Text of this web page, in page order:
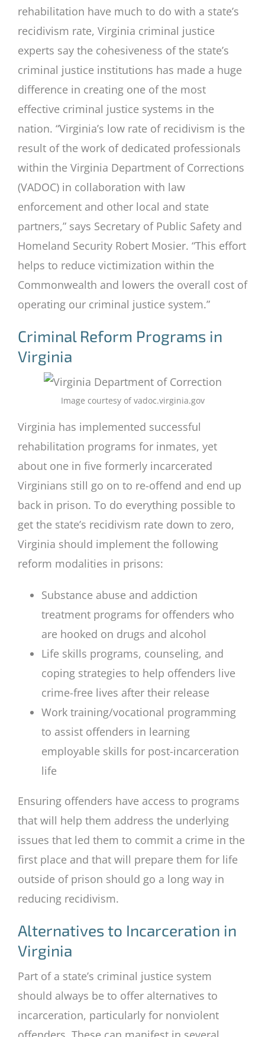
rehabilitation have much to do with a state’s
recidivism rate, Virginia criminal justice
experts say the cohesiveness of the state’s
criminal justice institutions has made a huge
difference in creating one of the most
effective criminal justice systems in the
nation. “Virginia’s low rate of recidivism is the
result of the work of dedicated professionals
within the Virginia Department of Corrections
(VADOC) in collaboration with law
enforcement and other local and state
partners,” says Secretary of Public Safety and
Homeland Security Robert Mosier. “This effort
helps to reduce victimization within the
Commonwealth and lowers the overall cost of
operating our criminal justice system.”
Criminal Reform Programs in
Virginia
Image courtesy of vadoc.virginia.gov
Virginia has implemented successful
rehabilitation programs for inmates, yet
about one in five formerly incarcerated
Virginians still go on to re-offend and end up
back in prison. To do everything possible to
get the state’s recidivism rate down to zero,
Virginia should implement the following
reform modalities in prisons:
Substance abuse and addiction
treatment programs for offenders who
are hooked on drugs and alcohol
Life skills programs, counseling, and
coping strategies to help offenders live
crime-free lives after their release
Work training/vocational programming
to assist offenders in learning
employable skills for post-incarceration
life
Ensuring offenders have access to programs
that will help them address the underlying
issues that led them to commit a crime in the
first place and that will prepare them for life
outside of prison should go a long way in
reducing recidivism.
Alternatives to Incarceration in
Virginia
Part of a state’s criminal justice system
should always be to offer alternatives to
incarceration, particularly for nonviolent